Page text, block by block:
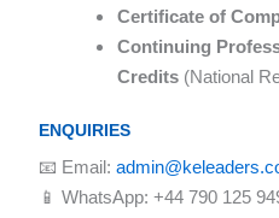
Certificate of
Continuing
Credits (National
ENQUIRIES
📧 Email:
📱 WhatsApp: +44 790 125